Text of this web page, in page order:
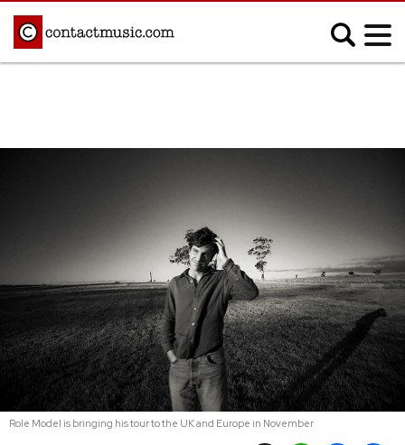
Electronic
Hip Hop/Rap
Indie
Jazz
K-pop
Latin
Metal
Pop
R&B/Soul
Reggae
Rock
REVIEWS
Role Model is bringing his tour to the UK and Europe in November